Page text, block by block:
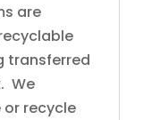
are
transferred
We
recycle